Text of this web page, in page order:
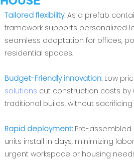
Tailored flexibility‌: As a ‌prefab
framework supports personalized
seamless adaptation for offices,
residential spaces.
Budget-Friendly innovation‌: ‌ Low
solutions cut construction costs by
traditional builds, without sacrificing
Rapid deployment‌: Pre-
units install in days, minimizing
urgent workspace or housing